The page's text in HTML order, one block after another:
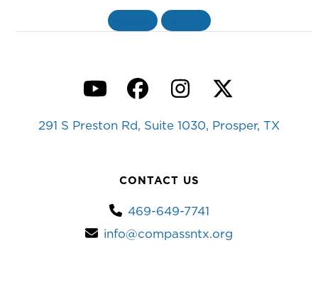
YouTubeFacebook
Instagram
Twitter
291 S Preston Rd, Suite 1030, Prosper, TX
CONTACT US
469-649-7741
info@compassntx.org